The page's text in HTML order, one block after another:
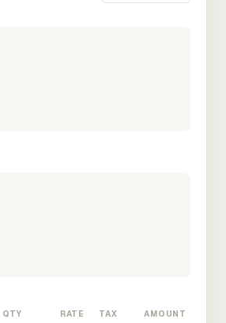
QTY RATE TAX AMOUNT